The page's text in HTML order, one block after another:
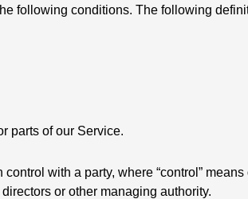
following conditions. The following
parts of our Service.
with a party, where “control”
or other managing authority.